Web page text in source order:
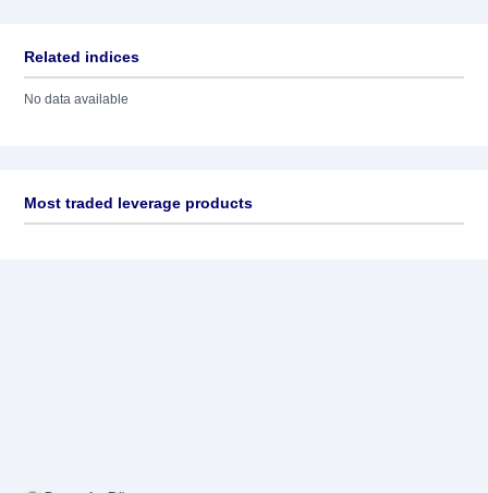
Related indices
No data available
Most traded leverage products